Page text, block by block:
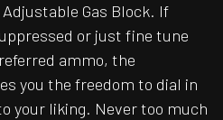
Gas Block. If
or just fine tune
ammo, the
you the freedom to dial in
your liking. Never too much